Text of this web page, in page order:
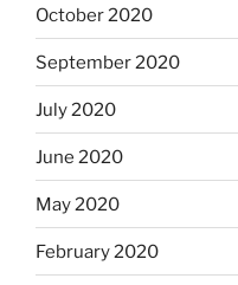
October 2020
September 2020
July 2020
June 2020
May 2020
February 2020